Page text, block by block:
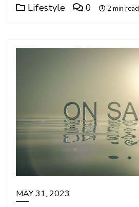
Lifestyle 0 2 min read
MAY 31, 2023